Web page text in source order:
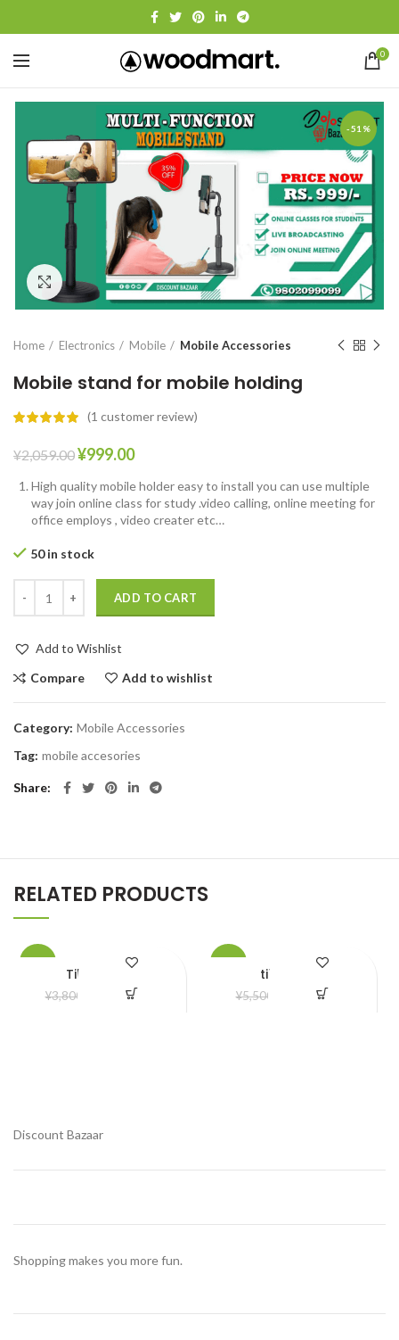
0
-51%
Click to enlarge
Home Electronics Mobile Mobile Accessories
Mobile stand for mobile holding
(1 customer review)
¥2,059.00¥999.00
High quality mobile holder easy to install you can use multiple
way join online class for study .video calling, online meeting for
office employs , video creater etc…
50 in stock
ADD TO CART
Add to Wishlist
Compare
Add to wishlist
Category: Mobile Accessories
Tag: mobile accesories
Share
RELATED PRODUCTS
Tik tok Light
¥3,800.00 3,000.00
tiktok Light
¥5,500.00 4,400.00
Discount Bazaar
Shopping makes you more fun.